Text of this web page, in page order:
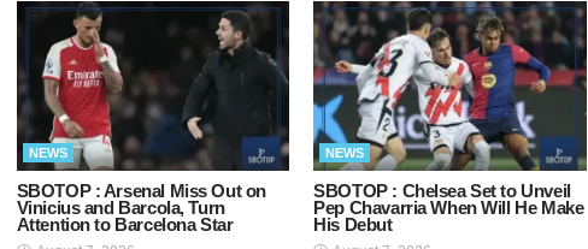
NEWS
SBOTOP : Arsenal Miss Out on
Vinicius and Barcola, Turn
Attention to Barcelona Star
NEWS
SBOTOP : Chelsea Set to Unveil
Pep Chavarria When Will He Make
His Debut